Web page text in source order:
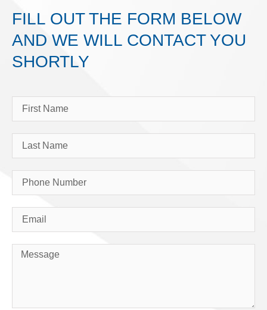
FILL OUT THE FORM BELOW
AND WE WILL CONTACT YOU
SHORTLY